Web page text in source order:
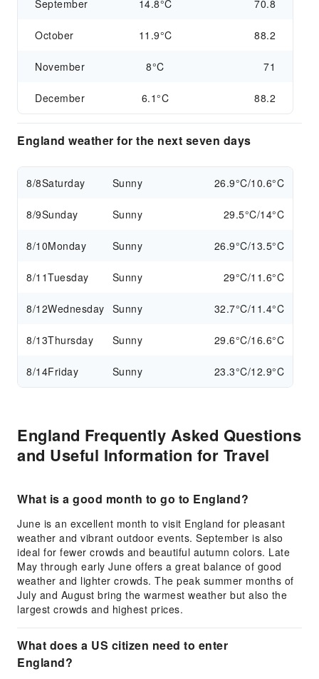
September 14.8°C 70.8
October 11.9°C 88.2
November 8°C 71
December 6.1°C 88.2
England weather for the next seven days
8/8Saturday Sunny 26.9°C/10.6°C
8/9Sunday Sunny 29.5°C/14°C
8/10Monday Sunny 26.9°C/13.5°C
8/11Tuesday Sunny 29°C/11.6°C
8/12Wednesday Sunny 32.7°C/11.4°C
8/13Thursday Sunny 29.6°C/16.6°C
8/14Friday Sunny 23.3°C/12.9°C
England Frequently Asked Questions
and Useful Information for Travel
What is a good month to go to England?
June is an excellent month to visit England for pleasant
weather and vibrant outdoor events. September is also
ideal for fewer crowds and beautiful autumn colors. Late
May through early June offers a great balance of good
weather and lighter crowds. The peak summer months of
July and August bring the warmest weather but also the
largest crowds and highest prices.
What does a US citizen need to enter
England?